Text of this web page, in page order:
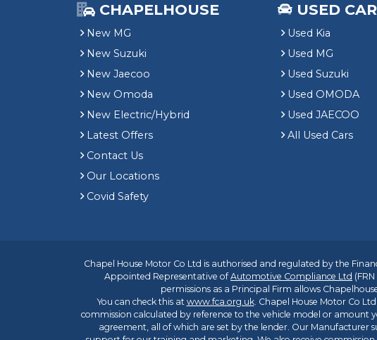
CHAPELHOUSE
New MG
New Suzuki
New Jaecoo
New Omoda
New Electric/Hybrid
Latest Offers
Contact Us
Our Locations
Covid Safety
USED
Used Kia
Used MG
Used Suzuki
Used OMODA
Used JAECOO
All Used Cars
Chapel House Motor Co Ltd is authorised and regulated by the
Appointed Representative ofAutomotive Compliance Ltd
permissions as a Principal Firm allows
You can check this at www.fca.org.uk. Chapel House Motor Co
commission calculated by reference to the vehicle model or
agreement, all of which are set by the lender. Our